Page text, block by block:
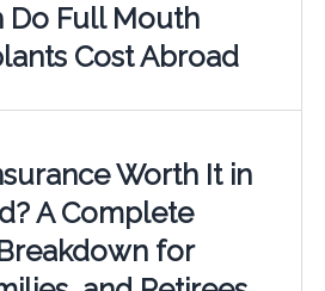
Do Full Mouth
Cost Abroad
Worth It in
A Complete
for